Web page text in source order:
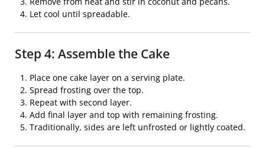
Let cool until spreadable.
Step 4: Assemble the Cake
Place one cake layer on a serving plate.
Spread frosting over the top.
Repeat with second layer.
Add final layer and top with remaining frosting.
Traditionally, sides are left unfrosted or lightly coated.